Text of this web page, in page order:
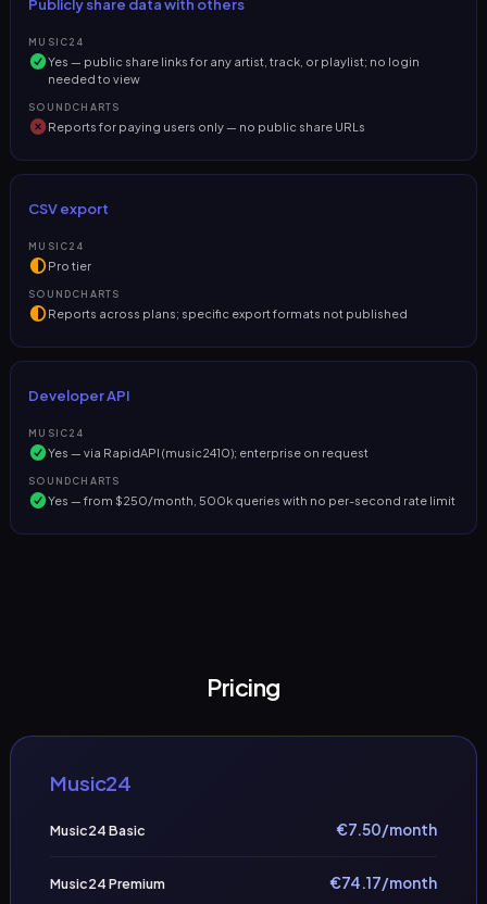
Publicly share data with others
MUSIC24
Yes — public share links for any artist, track, or playlist; no login
needed to view
SOUNDCHARTS
Reports for paying users only — no public share URLs
CSV export
MUSIC24
Pro tier
SOUNDCHARTS
Reports across plans; specific export formats not published
Developer API
MUSIC24
Yes — via RapidAPI (music2410); enterprise on request
SOUNDCHARTS
Yes — from $250/month, 500k queries with no per-second rate limit
Pricing
Music24
Music24 Basic €7.50/month
Music24 Premium €74.17/month